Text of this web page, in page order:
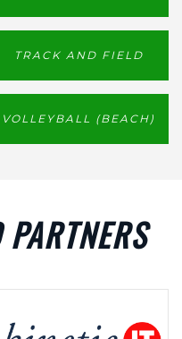
TRACK AND FIELD
VOLLEYBALL (BEACH)